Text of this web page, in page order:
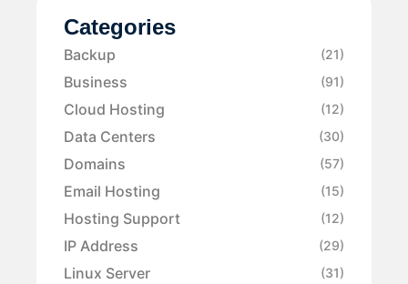
Categories
Backup (21)
Business (91)
Cloud Hosting (12)
Data Centers (30)
Domains (57)
Email Hosting (15)
Hosting Support (12)
IP Address (29)
Linux Server (31)